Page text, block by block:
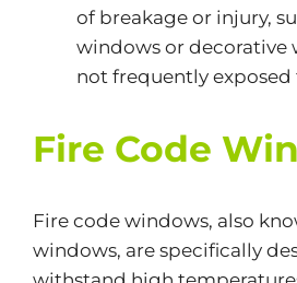
of breakage or injury,
windows or decorative
not frequently
Fire Code
Fire code windows, also
windows, are specifically